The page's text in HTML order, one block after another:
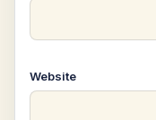
Website